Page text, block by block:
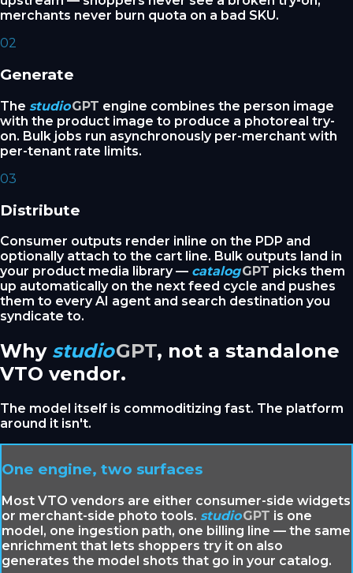
merchants never burn quota on a bad SKU.
02
Generate
The studioGPT engine combines the person image
with the product image to produce a photoreal try-
on. Bulk jobs run asynchronously per-merchant with
per-tenant rate limits.
03
Distribute
Consumer outputs render inline on the PDP and
optionally attach to the cart line. Bulk outputs land in
your product media library — catalogGPT picks them
up automatically on the next feed cycle and pushes
them to every AI agent and search destination you
syndicate to.
Why studioGPT, not a standalone
VTO vendor.
The model itself is commoditizing fast. The platform
around it isn't.
One engine, two surfaces
Most VTO vendors are either consumer-side widgets
or merchant-side photo tools. studioGPT is one
model, one ingestion path, one billing line — the same
enrichment that lets shoppers try it on also
generates the model shots that go in your catalog.